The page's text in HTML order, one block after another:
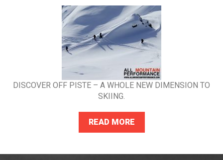
DISCOVER OFF PISTE – A WHOLE NEW DIMENSION TO
SKIING.
READ MORE